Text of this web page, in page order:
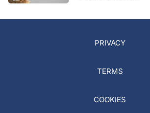
PRIVACY
TERMS
COOKIES